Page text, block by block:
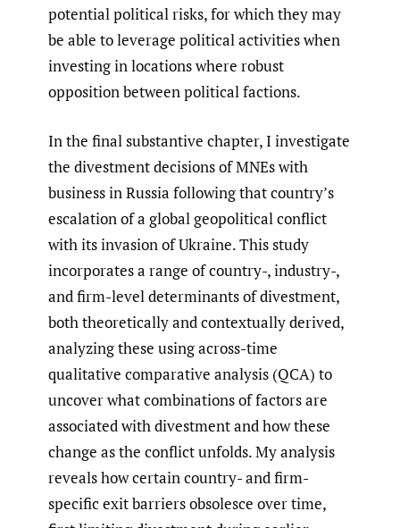
potential political risks, for which they may
be able to leverage political activities when
investing in locations where robust
opposition between political factions.
In the final substantive chapter, I investigate
the divestment decisions of MNEs with
business in Russia following that country’s
escalation of a global geopolitical conflict
with its invasion of Ukraine. This study
incorporates a range of country-, industry-,
and firm-level determinants of divestment,
both theoretically and contextually derived,
analyzing these using across-time
qualitative comparative analysis (QCA) to
uncover what combinations of factors are
associated with divestment and how these
change as the conflict unfolds. My analysis
reveals how certain country- and firm-
specific exit barriers obsolesce over time,